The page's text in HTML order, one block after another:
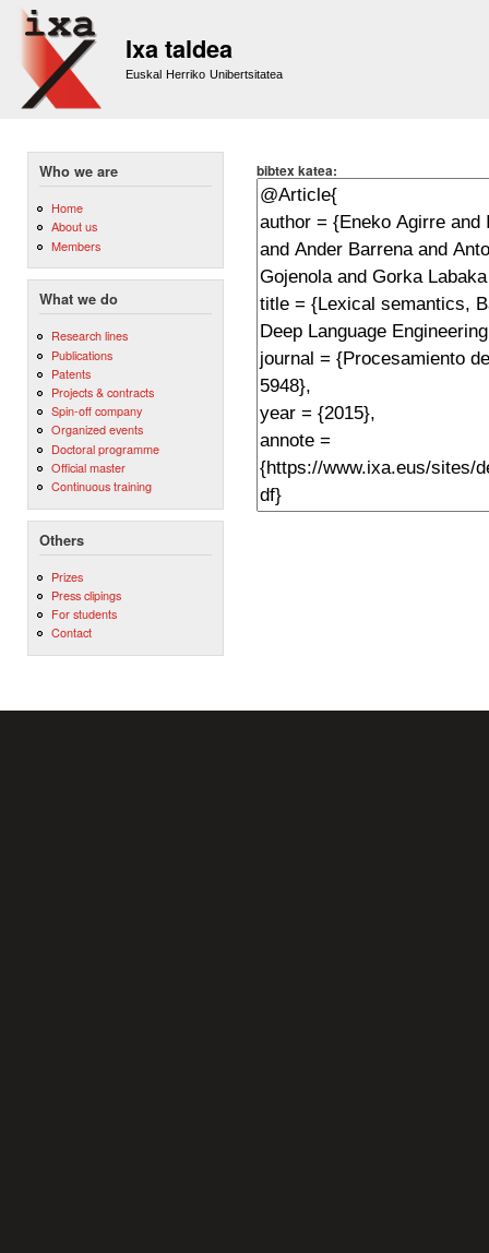
Ixa taldea
Euskal Herriko Unibertsitatea
Who we are
Home
About us
Members
What we do
Research lines
Publications
Patents
Projects & contracts
Spin-off company
Organized events
Doctoral programme
Official master
Continuous training
Others
Prizes
Press clipings
For students
Contact
bibtex katea: